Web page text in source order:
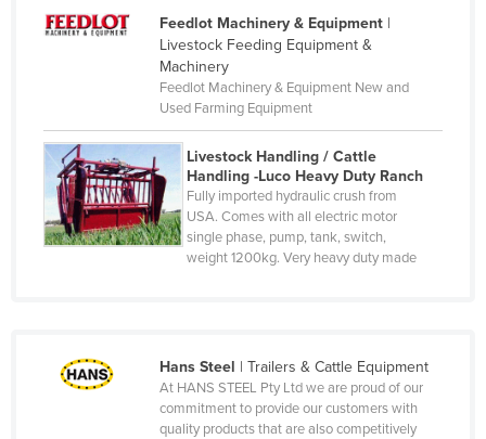
Denmark
Dominican Republic
Ecuador
Egypt
El Salvador
Equatorial Guinea
Ethiopia
Fiji
Feedlot Machinery & Equipment|
Livestock Feeding Equipment &
Machinery
Feedlot Machinery & Equipment New and
Used Farming Equipment
Livestock Handling / Cattle
Handling -Luco Heavy Duty Ranch
Fully imported hydraulic crush from
USA. Comes with all electric motor
single phase, pump, tank, switch,
weight 1200kg. Very heavy duty made
Hans Steel | Trailers & Cattle Equipment
At HANS STEEL Pty Ltd we are proud of our
commitment to provide our customers with
quality products that are also competitively